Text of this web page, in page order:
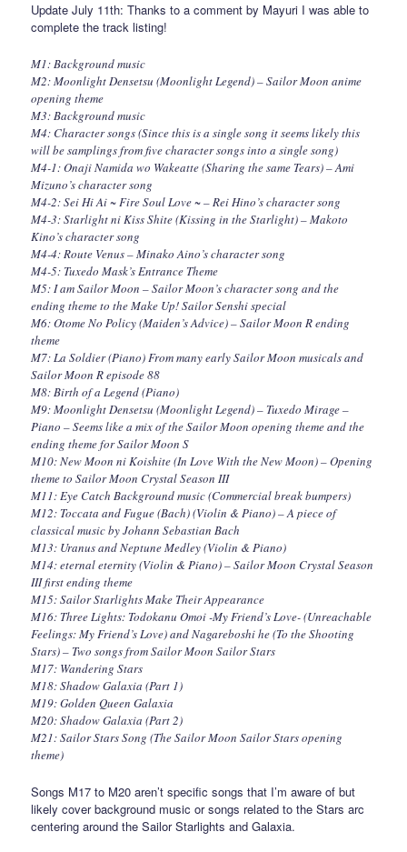
Update July 11th: Thanks to a comment by Mayuri I was able to
complete the track listing!
M1: Background music
M2: Moonlight Densetsu (Moonlight Legend) – Sailor Moon anime
opening theme
M3: Background music
M4: Character songs (Since this is a single song it seems likely this
will be samplings from five character songs into a single song)
M4-1: Onaji Namida wo Wakeatte (Sharing the same Tears) – Ami
Mizuno’s character song
M4-2: Sei Hi Ai ~ Fire Soul Love ~ – Rei Hino’s character song
M4-3: Starlight ni Kiss Shite (Kissing in the Starlight) – Makoto
Kino’s character song
M4-4: Route Venus – Minako Aino’s character song
M4-5: Tuxedo Mask’s Entrance Theme
M5: I am Sailor Moon – Sailor Moon’s character song and the
ending theme to the Make Up! Sailor Senshi special
M6: Otome No Policy (Maiden’s Advice) – Sailor Moon R ending
theme
M7: La Soldier (Piano) From many early Sailor Moon musicals and
Sailor Moon R episode 88
M8: Birth of a Legend (Piano)
M9: Moonlight Densetsu (Moonlight Legend) – Tuxedo Mirage –
Piano – Seems like a mix of the Sailor Moon opening theme and the
ending theme for Sailor Moon S
M10: New Moon ni Koishite (In Love With the New Moon) – Opening
theme to Sailor Moon Crystal Season III
M11: Eye Catch Background music (Commercial break bumpers)
M12: Toccata and Fugue (Bach) (Violin & Piano) – A piece of
classical music by Johann Sebastian Bach
M13: Uranus and Neptune Medley (Violin & Piano)
M14: eternal eternity (Violin & Piano) – Sailor Moon Crystal Season
III first ending theme
M15: Sailor Starlights Make Their Appearance
M16: Three Lights: Todokanu Omoi -My Friend’s Love- (Unreachable
Feelings: My Friend’s Love) and Nagareboshi he (To the Shooting
Stars) – Two songs from Sailor Moon Sailor Stars
M17: Wandering Stars
M18: Shadow Galaxia (Part 1)
M19: Golden Queen Galaxia
M20: Shadow Galaxia (Part 2)
M21: Sailor Stars Song (The Sailor Moon Sailor Stars opening
theme)
Songs M17 to M20 aren’t specific songs that I’m aware of but
likely cover background music or songs related to the Stars arc
centering around the Sailor Starlights and Galaxia.